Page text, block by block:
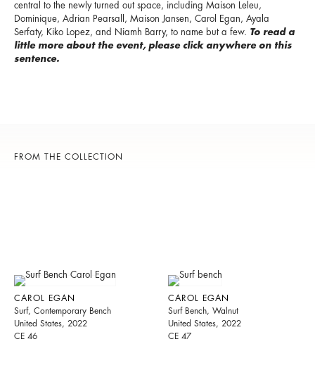
central to the newly turned out space, including Maison Leleu,
Dominique, Adrian Pearsall, Maison Jansen, Carol Egan, Ayala
Serfaty, Kiko Lopez, and Niamh Barry, to name but a few. To read a
little more about the event, please click anywhere on this
sentence.
FROM THE COLLECTION
CAROL EGAN
Surf, Contemporary Bench
United States, 2022
CE 46
CAROL EGAN
Surf Bench, Walnut
United States, 2022
CE 47